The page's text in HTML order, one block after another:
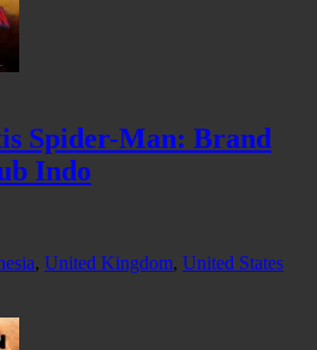
Spider-Man: Brand
Indo
, United Kingdom, United States